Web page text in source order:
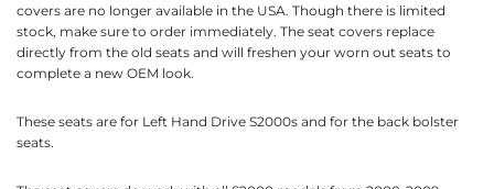
covers are no longer available in the USA. Though there is limited
stock, make sure to order immediately. The seat covers replace
directly from the old seats and will freshen your worn out seats to
complete a new OEM look.
These seats are for Left Hand Drive S2000s and for the back bolster
seats.